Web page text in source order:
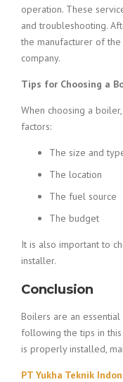
operation. These
and troubleshooting.
the manufacturer of
company.
Tips for Choosing a
When choosing a
factors:
The size and
The location
The fuel source
The budget
It is also important to
installer.
Conclusion
Boilers are an
following the tips in
is properly installed,
PT Yukha Teknik